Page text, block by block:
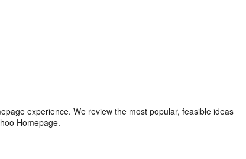
experience. We review the most popular, feasible ideas
Homepage.